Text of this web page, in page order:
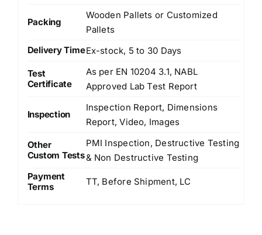
Packing
Wooden Pallets or Customized
Pallets
Delivery TimeEx-stock, 5 to 30 Days
Test
Certificate
As per EN 10204 3.1, NABL
Approved Lab Test Report
Inspection
Inspection Report, Dimensions
Report, Video, Images
Other
Custom Tests
PMI Inspection, Destructive Testing
& Non Destructive Testing
Payment
Terms
TT, Before Shipment, LC